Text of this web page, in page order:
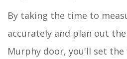
By taking the time to
accurately and plan out
Murphy door, you'll set